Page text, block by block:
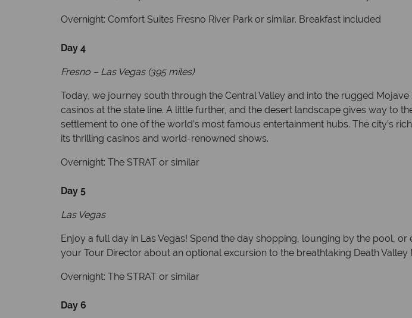
Overnight: Comfort Suites Fresno River Park or similar. Breakfast included
Day 4
Fresno – Las Vegas (395 miles)
Today, we journey south through the Central Valley and into the rugged
casinos at the state line. A little further, and the desert landscape gives way to
settlement to one of the world’s most famous entertainment hubs. The city’s
its thrilling casinos and world-renowned shows.
Overnight: The STRAT or similar
Day 5
Las Vegas
Enjoy a full day in Las Vegas! Spend the day shopping, lounging by the pool,
your Tour Director about an optional excursion to the breathtaking Death Valley
Overnight: The STRAT or similar
Day 6